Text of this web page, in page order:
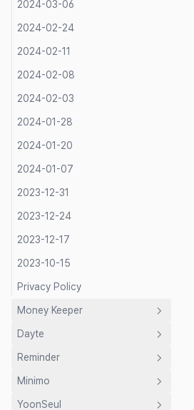
2024-03-06
2024-02-24
2024-02-11
2024-02-08
2024-02-03
2024-01-28
2024-01-20
2024-01-07
2023-12-31
2023-12-24
2023-12-17
2023-10-15
Privacy Policy
Money Keeper
Introduction
Guide
Shared Budget
Developer's Letter
Privacy Policy
Dayte
Introduction
Guide
Developer's Letter
Reminder
Introduction
Developer's Letter
Minimo
Introduction
YoonSeul